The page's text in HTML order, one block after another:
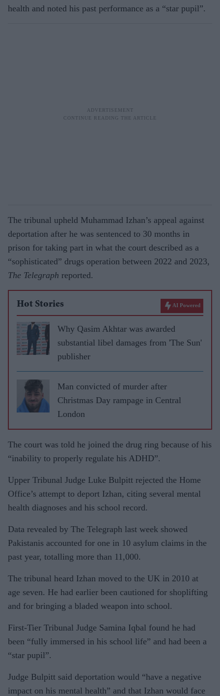
health and noted his past performance as a “star pupil”.
The tribunal upheld Muhammad Izhan’s appeal against
deportation after he was sentenced to 30 months in
prison for taking part in what the court described as a
“sophisticated” drugs operation between 2022 and 2023,
The Telegraph reported.
Hot Stories AI Powered
Why Qasim Akhtar was awarded
substantial libel damages from 'The Sun'
publisher
Man convicted of murder after
Christmas Day rampage in Central
London
The court was told he joined the drug ring because of his
“inability to properly regulate his ADHD”.
Upper Tribunal Judge Luke Bulpitt rejected the Home
Office’s attempt to deport Izhan, citing several mental
health diagnoses and his school record.
Data revealed by The Telegraph last week showed
Pakistanis accounted for one in 10 asylum claims in the
past year, totalling more than 11,000.
The tribunal heard Izhan moved to the UK in 2010 at
age seven. He had earlier been cautioned for shoplifting
and for bringing a bladed weapon into school.
First-Tier Tribunal Judge Samina Iqbal found he had
been “fully immersed in his school life” and had been a
“star pupil”.
Judge Bulpitt said deportation would “have a negative
impact on his mental health” and that Izhan would face